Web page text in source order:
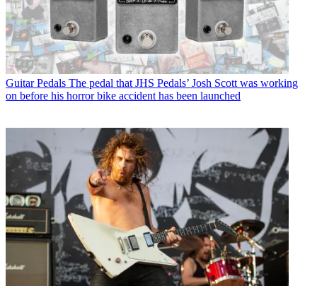
Guitar Pedals The pedal that JHS Pedals’ Josh Scott was working
on before his horror bike accident has been launched